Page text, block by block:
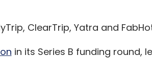
ClearTrip, Yatra and
in its Series B funding round,